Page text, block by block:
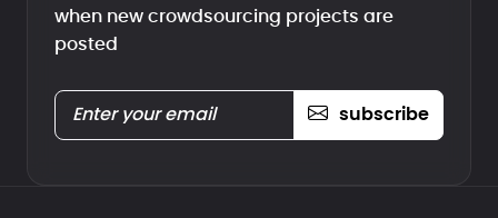
when new crowdsourcing projects are
posted
subscribe